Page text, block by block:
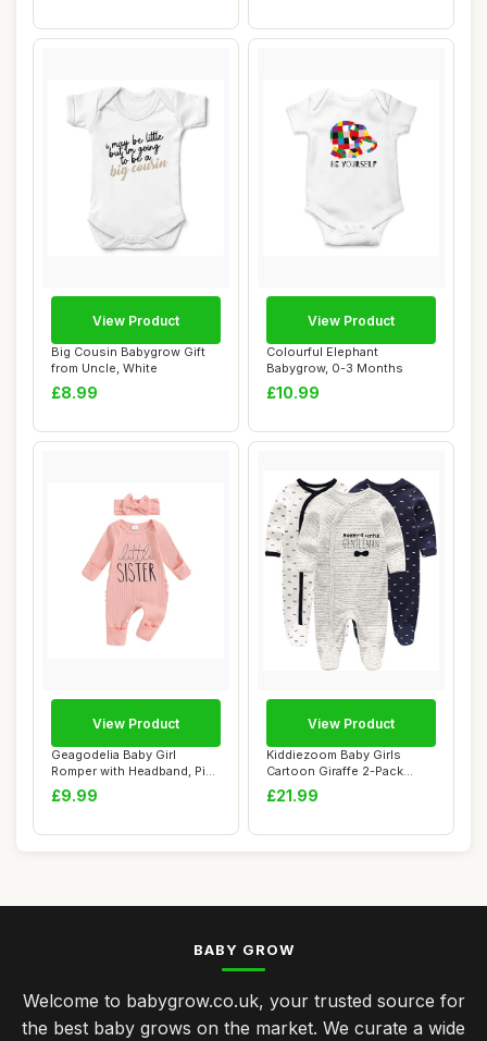
Big Cousin Babygrow Gift
from Uncle, White
£8.99
View Product
Colourful Elephant
Babygrow, 0-3 Months
£10.99
View Product
Geagodelia Baby Girl
Romper with Headband, Pink
0-3 Months
£9.99
View Product
Kiddiezoom Baby Girls
Cartoon Giraffe 2-Pack
Coverall Romper...
£21.99
View Product
BABY GROW
Welcome to babygrow.co.uk, your trusted source for
the best baby grows on the market. We curate a wide